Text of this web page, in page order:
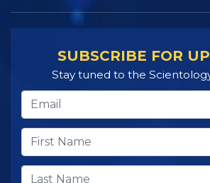
SUBSCRIBE FOR
Stay tuned to the